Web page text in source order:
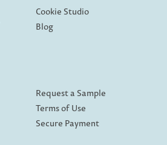
Cookie Studio
Blog
Request a Sample
Terms of Use
Secure Payment